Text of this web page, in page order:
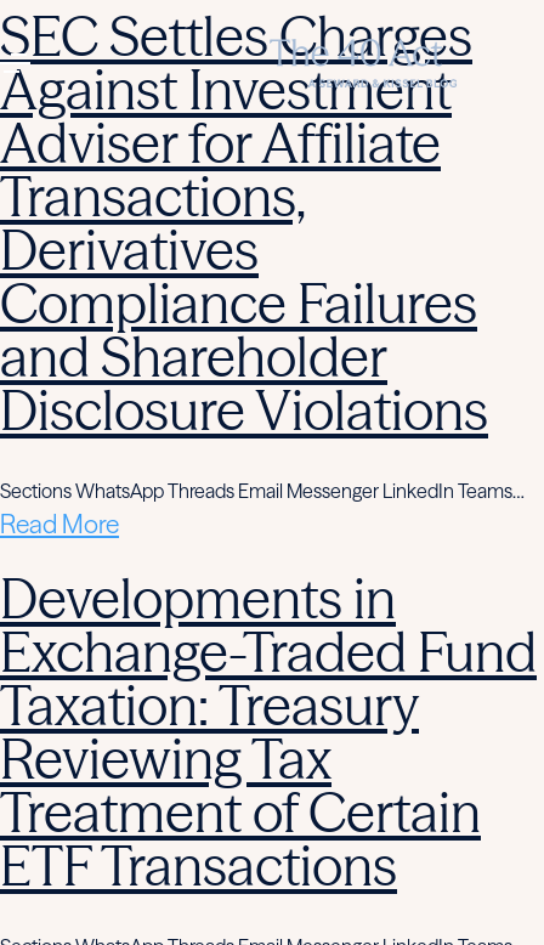
SEC Settles Charges
Against Investment
Adviser for Affiliate
Transactions,
Derivatives
Compliance Failures
and Shareholder
Disclosure Violations
Sections WhatsApp Threads Email Messenger LinkedIn Teams…
Read More
Developments in
Exchange-Traded Fund
Taxation: Treasury
Reviewing Tax
Treatment of Certain
ETF Transactions